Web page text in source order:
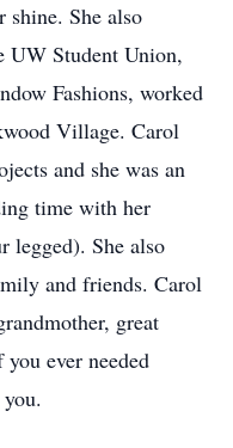
shine. She also
UW Student Union,
Fashions, worked
Village. Carol
and she was an
time with her
legged). She also
and friends. Carol
great
ever needed